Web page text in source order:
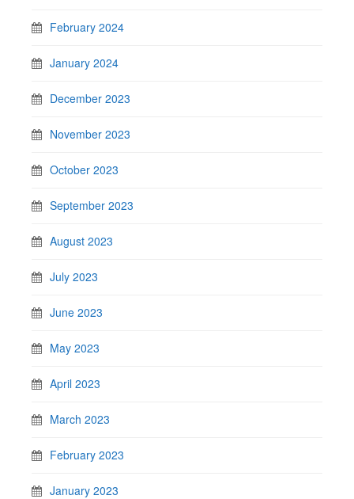
February 2024
January 2024
December 2023
November 2023
October 2023
September 2023
August 2023
July 2023
June 2023
May 2023
April 2023
March 2023
February 2023
January 2023